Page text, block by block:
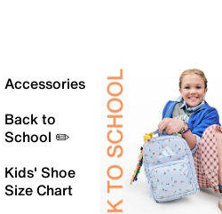
Accessories
Back to
School ✏️
Kids' Shoe
Size Chart